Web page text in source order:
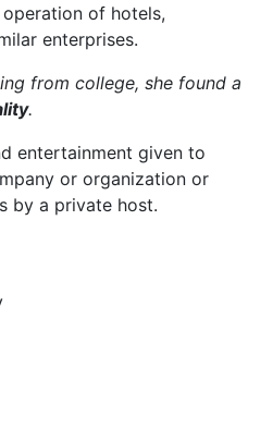
of hotels,
enterprises.
from college, she found a
.
entertainment given to
or organization or
by a private host.